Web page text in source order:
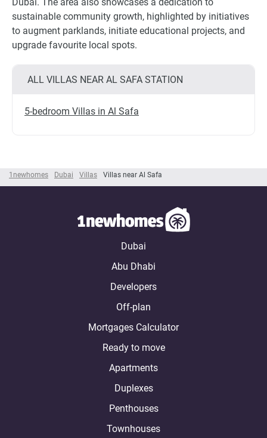
1newhomes Dubai Villas Villas near Al Safa
Dubai. The area also showcases a dedication to
sustainable community growth, highlighted by initiatives
to augment parklands, initiate educational projects, and
upgrade favourite local spots.
ALL VILLAS NEAR AL SAFA STATION
5-bedroom Villas in Al Safa
Dubai
Abu Dhabi
Developers
Off-plan
Mortgages Calculator
Ready to move
Apartments
Duplexes
Penthouses
Townhouses